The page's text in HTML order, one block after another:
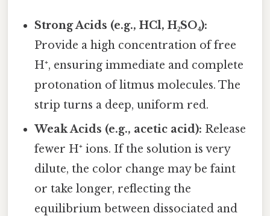
Strong Acids (e.g., HCl, H₂SO₄):
Provide a high concentration of free
H⁺, ensuring immediate and complete
protonation of litmus molecules. The
strip turns a deep, uniform red.
Weak Acids (e.g., acetic acid): Release
fewer H⁺ ions. If the solution is very
dilute, the color change may be faint
or take longer, reflecting the
equilibrium between dissociated and